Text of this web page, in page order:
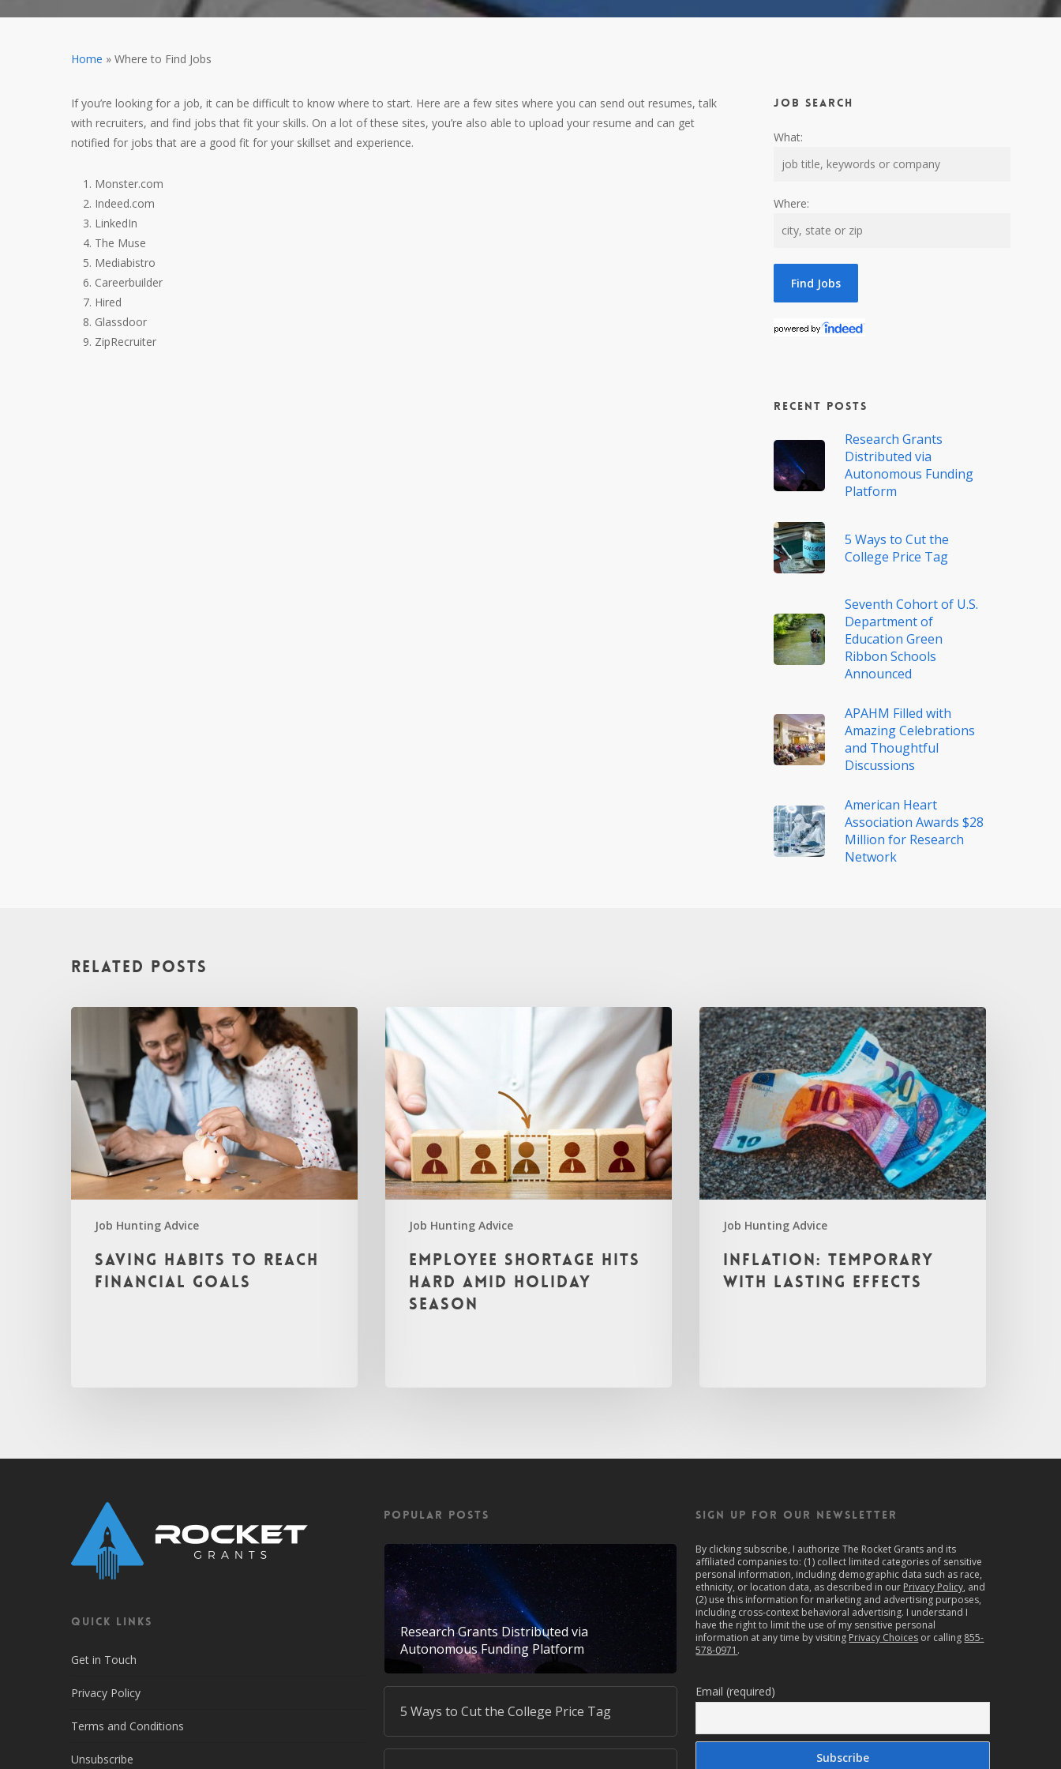
Home » Where to Find Jobs
If you’re looking for a job, it can be difficult to know where to start. Here are a few sites where you can send out resumes, talk
with recruiters, and find jobs that fit your skills. On a lot of these sites, you’re also able to upload your resume and can get
notified for jobs that are a good fit for your skillset and experience.
Monster.com
Indeed.com
LinkedIn
The Muse
Mediabistro
Careerbuilder
Hired
Glassdoor
ZipRecruiter
Job Search
What:
Where:
Recent Posts
Research Grants
Distributed via
Autonomous Funding
Platform
5 Ways to Cut the
College Price Tag
Seventh Cohort of U.S.
Department of
Education Green
Ribbon Schools
Announced
APAHM Filled with
Amazing Celebrations
and Thoughtful
Discussions
American Heart
Association Awards $28
Million for Research
Network
Related Posts
Job Hunting Advice
Saving Habits to Reach
Financial Goals
Job Hunting Advice
Employee Shortage Hits
Hard Amid Holiday
Season
Job Hunting Advice
Inflation: Temporary
with Lasting Effects
QUICK LINKS
Get in Touch
Privacy Policy
Terms and Conditions
Unsubscribe
POPULAR POSTS
Research Grants Distributed via
Autonomous Funding Platform
5 Ways to Cut the College Price Tag
SIGN UP FOR OUR NEWSLETTER
By clicking subscribe, I authorize The Rocket Grants and its
affiliated companies to: (1) collect limited categories of sensitive
personal information, including demographic data such as race,
ethnicity, or location data, as described in our Privacy Policy, and
(2) use this information for marketing and advertising purposes,
including cross-context behavioral advertising. I understand I
have the right to limit the use of my sensitive personal
information at any time by visiting Privacy Choices or calling 855-
578-0971 .
Email (required)